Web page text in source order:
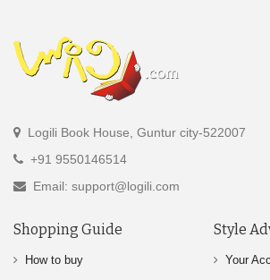
Logili Book House, Guntur city-522007
+91 9550146514
Email: support@logili.com
Shopping Guide
How to buy
Style
Your